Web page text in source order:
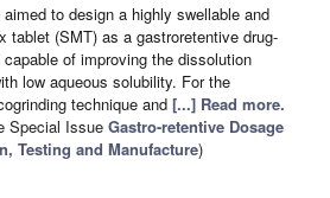
to design a highly swellable and
tablet (SMT) as a gastroretentive drug-
of improving the dissolution
low aqueous solubility. For the
technique and [...] Read more.
Special Issue Gastro-retentive Dosage
Testing and Manufacture)